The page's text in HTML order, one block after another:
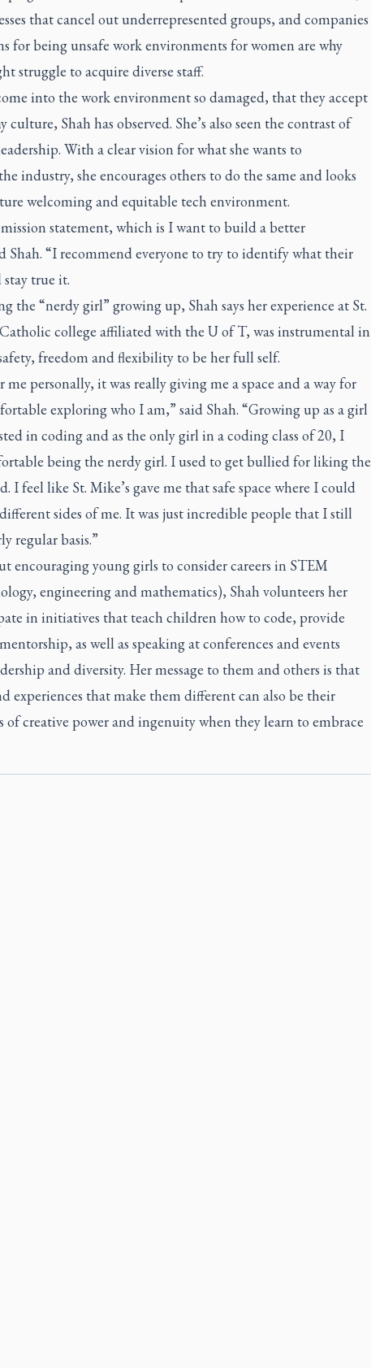
that cancel out underrepresented groups, and companies
for being unsafe work environments for women are why
struggle to acquire diverse staff.
into the work environment so damaged, that they accept
culture, Shah has observed. She’s also seen the contrast of
With a clear vision for what she wants to
industry, she encourages others to do the same and looks
welcoming and equitable tech environment.
statement, which is I want to build a better
Shah. “I recommend everyone to try to identify what their
stay true it.
the “nerdy girl” growing up, Shah says her experience at St.
college affiliated with the U of T, was instrumental in
freedom and flexibility to be her full self.
me personally, it was really giving me a space and a way for
exploring who I am,” said Shah. “Growing up as a girl
in coding and as the only girl in a coding class of 20, I
being the nerdy girl. I used to get bullied for liking the
I feel like St. Mike’s gave me that safe space where I could
sides of me. It was just incredible people that I still
regular basis.”
encouraging young girls to consider careers in STEM
engineering and mathematics), Shah volunteers her
in initiatives that teach children how to code, provide
as well as speaking at conferences and events
and diversity. Her message to them and others is that
experiences that make them different can also be their
of creative power and ingenuity when they learn to embrace